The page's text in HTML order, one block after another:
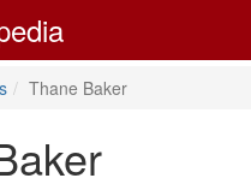
Thane Baker